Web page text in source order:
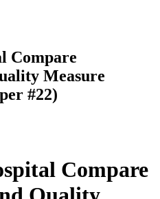
Compare
Measure
#22)
Compare